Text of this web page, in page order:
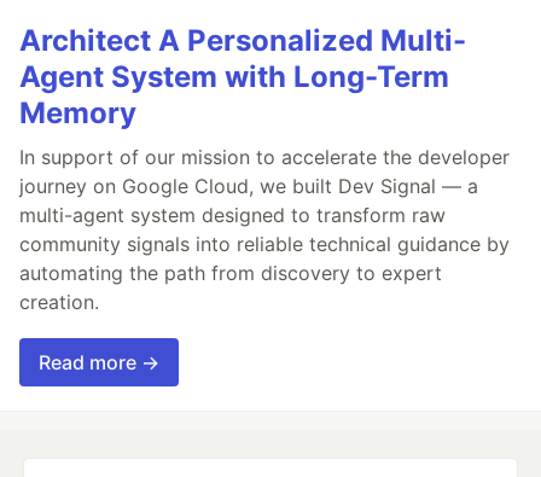
Architect A Personalized Multi-
Agent System with Long-Term
Memory
In support of our mission to accelerate the developer
journey on Google Cloud, we built Dev Signal — a
multi-agent system designed to transform raw
community signals into reliable technical guidance by
automating the path from discovery to expert
creation.
Read more →